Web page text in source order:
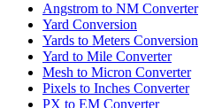
Angstrom to NM Converter
Yard Conversion
Yards to Meters Conversion
Yard to Mile Converter
Mesh to Micron Converter
Pixels to Inches Converter
PX to EM Converter